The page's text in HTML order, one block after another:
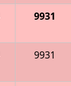
9931
9931